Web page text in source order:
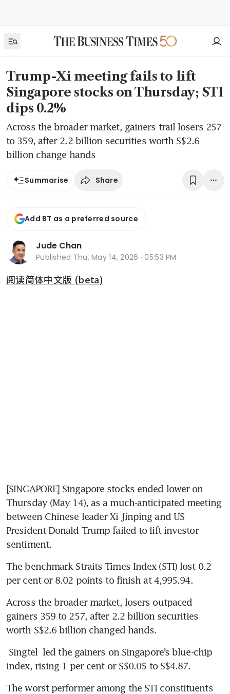
Trump-Xi meeting fails to lift
Singapore stocks on Thursday; STI
dips 0.2%
Across the broader market, gainers trail losers 257
to 359, after 2.2 billion securities worth S$2.6
billion change hands
Summarise Share
Add BT as a preferred source
Jude Chan
Published Thu, May 14, 2026 · 05:53 PM
阅读简体中文版 (beta)
[SINGAPORE] Singapore stocks ended lower on
Thursday (May 14), as a much-anticipated meeting
between Chinese leader Xi Jinping and US
President Donald Trump failed to lift investor
sentiment.
The benchmark Straits Times Index (STI) lost 0.2
per cent or 8.02 points to finish at 4,995.94.
Across the broader market, losers outpaced
gainers 359 to 257, after 2.2 billion securities
worth S$2.6 billion changed hands.
Singtel led the gainers on Singapore’s blue-chip
index, rising 1 per cent or S$0.05 to S$4.87.
The worst performer among the STI constituents